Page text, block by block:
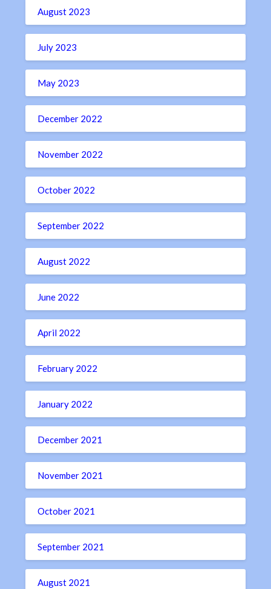
August 2023
July 2023
May 2023
December 2022
November 2022
October 2022
September 2022
August 2022
June 2022
April 2022
February 2022
January 2022
December 2021
November 2021
October 2021
September 2021
August 2021